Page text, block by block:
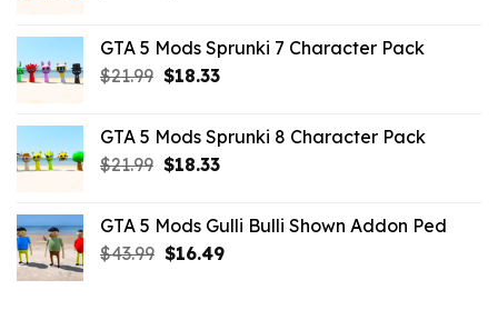
$21.99.$18.33.
GTA 5 Mods Sprunki 7 Character Pack
$21.99 Original
$21.99.
$18.33Current
$18.33.
GTA 5 Mods Sprunki 8 Character Pack
$21.99 Original
$21.99.
$18.33Current
$18.33.
GTA 5 Mods Gulli Bulli Shown Addon Ped
$43.99 Original
$16.49Current